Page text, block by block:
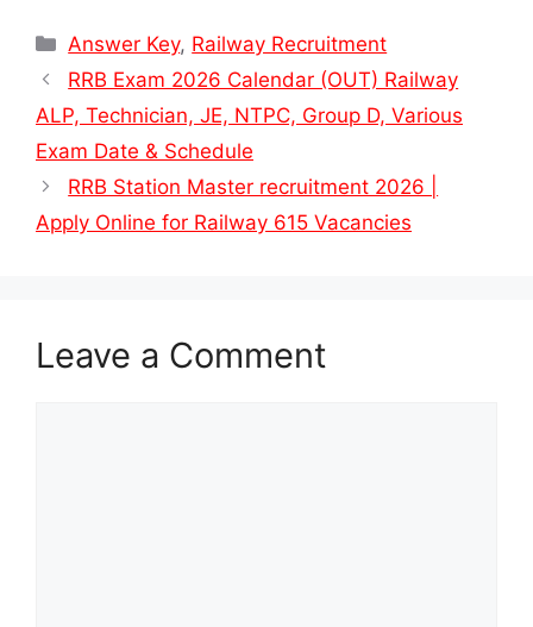
Categories
Answer Key, Railway Recruitment
RRB Exam 2026 Calendar (OUT) Railway
ALP, Technician, JE, NTPC, Group D, Various
Exam Date & Schedule
RRB Station Master recruitment 2026 |
Apply Online for Railway 615 Vacancies
Leave a Comment